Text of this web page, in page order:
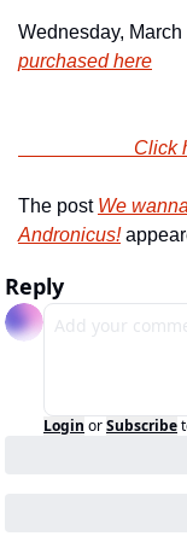
Wednesday,
purchased here
The post We
Andronicus!
Reply
Login orSubscribe